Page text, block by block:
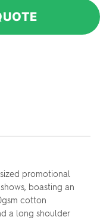
promotional
boasting an
cotton
a long shoulder